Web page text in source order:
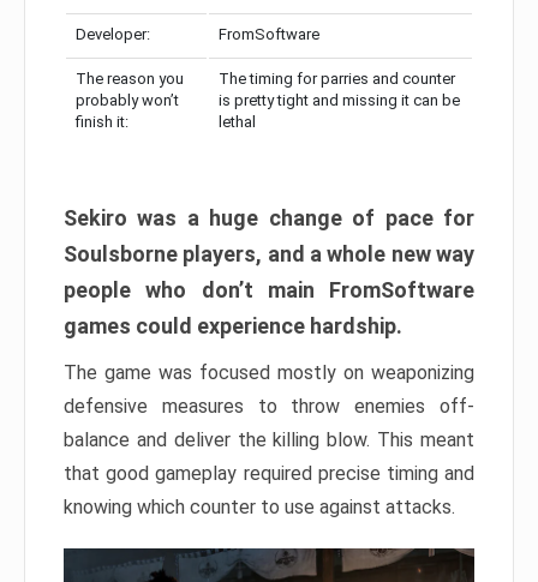
Developer: FromSoftware
The reason you
probably won’t
finish it:
The timing for parries and counter
is pretty tight and missing it can be
lethal
Sekiro was a huge change of pace for
Soulsborne players, and a whole new way
people who don’t main FromSoftware
games could experience hardship.
The game was focused mostly on weaponizing
defensive measures to throw enemies off-
balance and deliver the killing blow. This meant
that good gameplay required precise timing and
knowing which counter to use against attacks.